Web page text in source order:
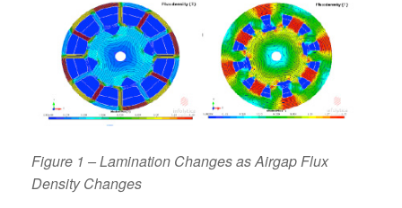
Figure 1 – Lamination Changes as Airgap Flux
Density Changes